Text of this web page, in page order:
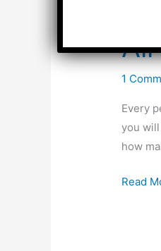
All
1
Every
you
how
All
Read